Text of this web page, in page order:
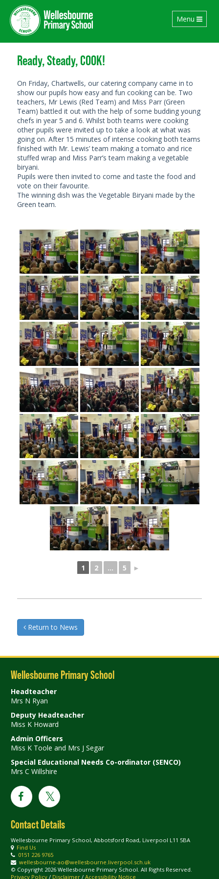
Toggle
navigation
Menu
Ready, Steady, COOK!
On Friday, Chartwells, our catering company came in to
show our pupils how easy and fun cooking can be. Two
teachers, Mr Lewis (Red Team) and Miss Parr (Green
Team) battled it out with the help of some budding young
chefs in year 5 and 6. Whilst both teams were cooking
other pupils were invited up to take a look at what was
going on. After 15 minutes of intense cooking both teams
finished with Mr. Lewis’ team making a tomato and rice
stuffed wrap and Miss Parr’s team making a vegetable
biryani.
Pupils were then invited to come and taste the food and
vote on their favourite.
The winning dish was the Vegetable Biryani made by the
Green team.
1 2 ... 5 ►
Return to News
Wellesbourne Primary School
Headteacher
Mrs N Ryan
Deputy Headteacher
Miss K Howard
Admin Officers
Miss K Toole and Mrs J Segar
Special Educational Needs Co-ordinator (SENCO)
Mrs C Willshire
Contact Details
Wellesbourne Primary School, Abbotsford Road, Liverpool L11 5BA
Find Us
0151 226 9765
wellesbourne-ao@wellesbourne.liverpool.sch.uk
© Copyright 2026 Wellesbourne Primary School. All Rights Reserved.
Privacy Policy / Disclaimer /Accessibility Notice